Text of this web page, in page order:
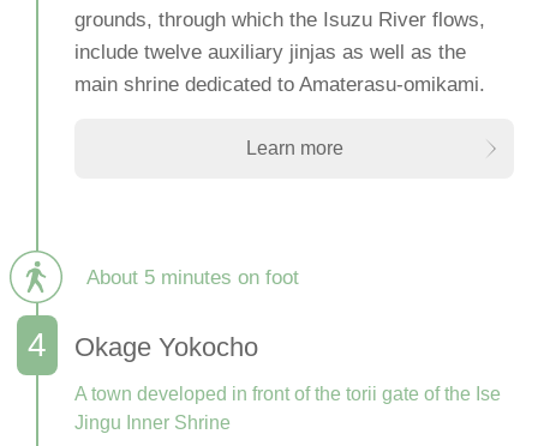
grounds, through which the Isuzu River flows,
include twelve auxiliary jinjas as well as the
main shrine dedicated to Amaterasu-omikami.
Learn more
About 5 minutes on foot
Okage Yokocho
A town developed in front of the torii gate of the Ise
Jingu Inner Shrine